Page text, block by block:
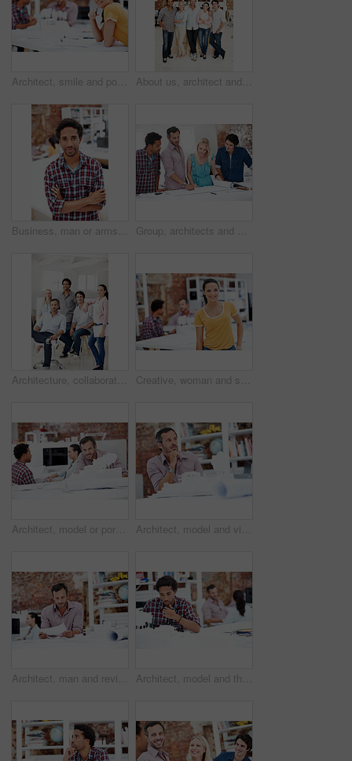
Architect, smile and portrait of business woman in office for real estate, planning or about us. Remodeling proposal, renovation regulations and project with employee in coworking agency for property About us, architect and portrait of creative team in office together for design or development. Collaboration, smile and support with engineer people in workplace for building or construction career
Business, man or arms crossed in office portrait for design internship, career development or growth. Pride, architect intern or confident at agency for architectural experience, about us or ambition Group, architects and discussion with blueprint in office, layout design or building development. Team, people and architecture document in meeting, creative engineering or floor plan at startup
Architecture, collaboration and portrait of people in office together for design, development or support. About us, creative and smile of engineering group at work for building or construction career Creative, woman and smile with portrait in meeting for design internship, career development or pride. Staff, architect intern and happy at agency for designer experience, personal growth or about us
Architect, model or portrait of businessman in office for real estate, planning or about us. Remodeling proposal, renovation review or 3d project with mature employee in coworking agency for property Architect, model and vision with business man in office for real estate, planning or prototype idea. Remodeling proposal, renovation or 3d project with mature employee thinking in agency for property
Architect, man and review blueprint in office to verify building design, spatial revision or layout. Architecture staff, mature person or floor plan for property development, code compliance or draft Architect, model and thinking with business man in office for renovation vision, property and 3d prototype. Design review, remodeling proposal and building with employee in coworking agency for idea